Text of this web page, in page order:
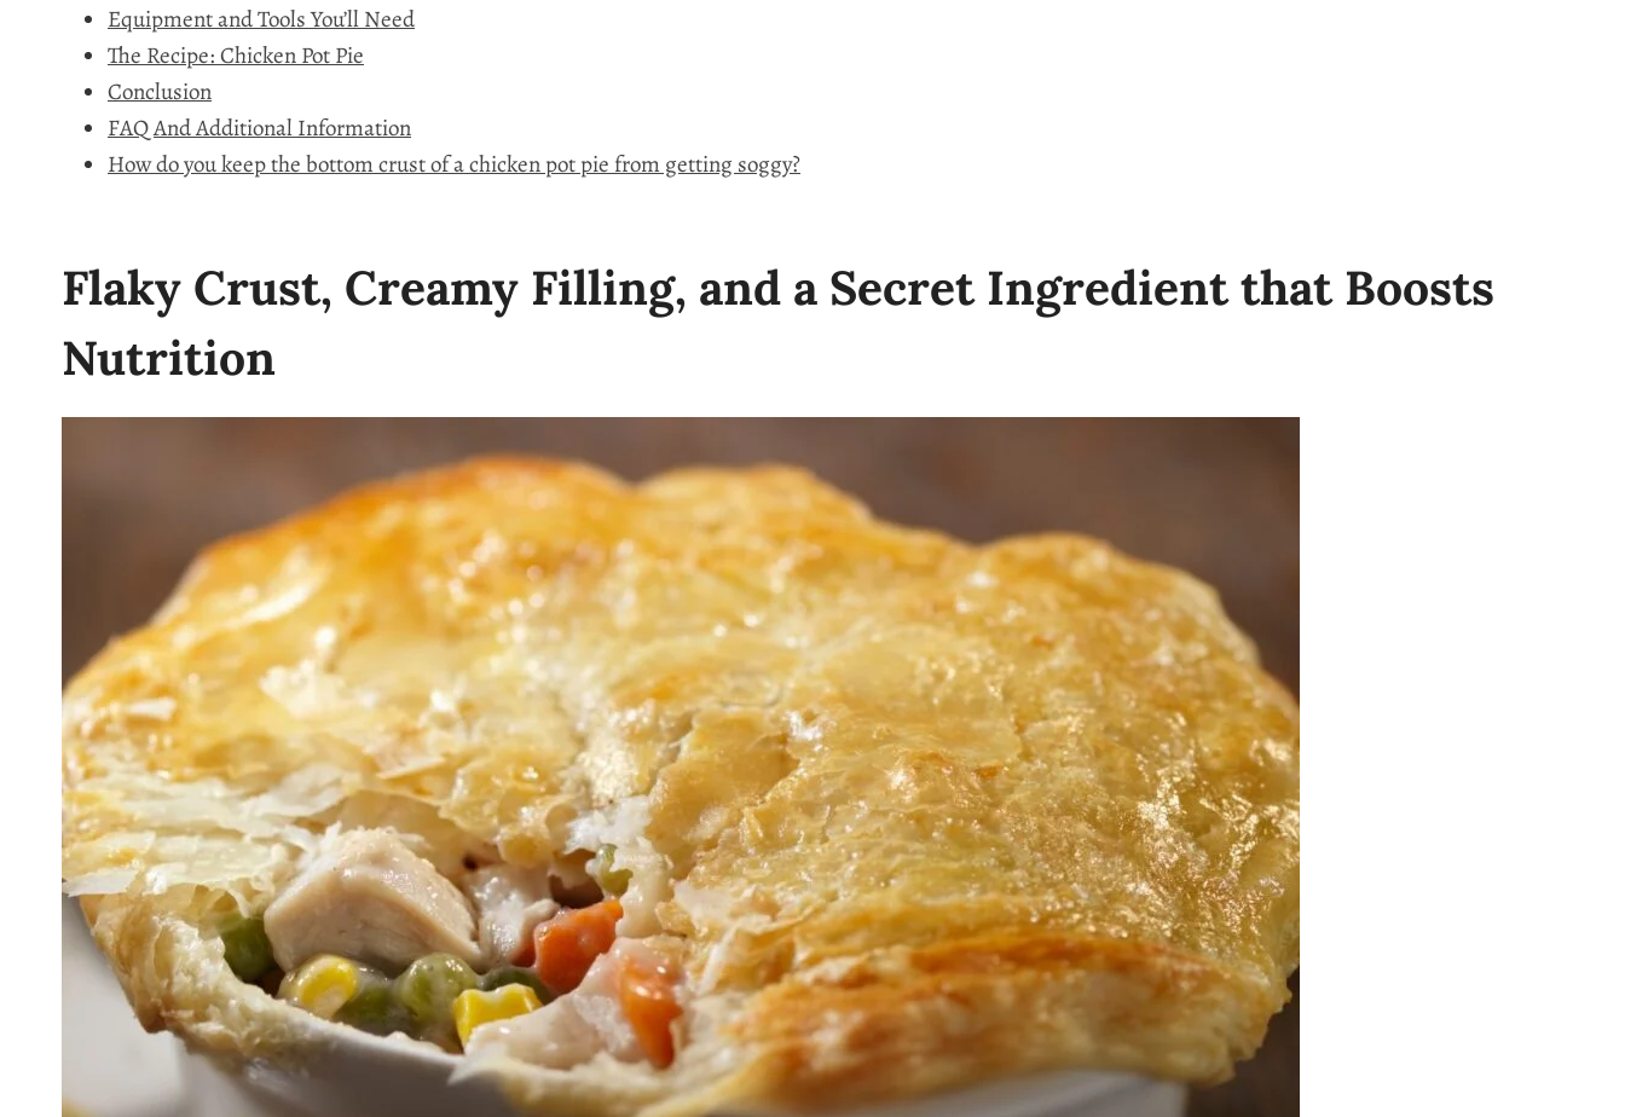
Equipment and Tools You’ll Need
The Recipe: Chicken Pot Pie
Conclusion
FAQ And Additional Information
How do you keep the bottom crust of a chicken pot pie from getting soggy?
Flaky Crust, Creamy Filling, and a Secret Ingredient that Boosts
Nutrition